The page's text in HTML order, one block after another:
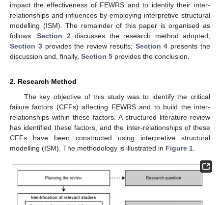
impact the effectiveness of FEWRS and to identify their inter-
relationships and influences by employing interpretive structural
modelling (ISM). The remainder of this paper is organised as
follows:Section 2 discusses the research method adopted;
Section 3provides the review results; Section 4 presents the
discussion and, finally, Section 5 provides the conclusion.
2. Research Method
The key objective of this study was to identify the critical
failure factors (CFFs) affecting FEWRS and to build the inter-
relationships within these factors. A structured literature review
has identified these factors, and the inter-relationships of these
CFFs have been constructed using interpretive structural
modelling (ISM). The methodology is illustrated in Figure 1